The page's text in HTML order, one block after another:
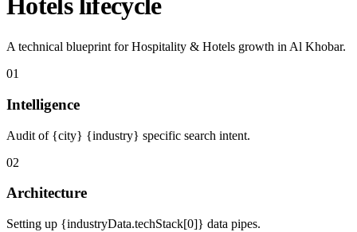
A technical blueprint for Hospitality & Hotels growth in Al Khobar.
01
Intelligence
Audit of {city} {industry} specific search intent.
02
Architecture
Setting up {industryData.techStack[0]} data pipes.